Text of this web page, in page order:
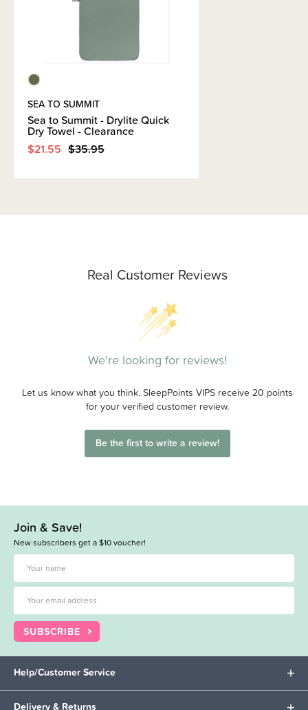
Real Customer Reviews
We're looking for reviews!
Let us know what you think. SleepPoints VIPS receive 20 points
for your verified customer review.
Be the first to write a review!
SEA TO SUMMIT
Sea to Summit - Drylite Quick
Dry Towel - Clearance
$21.55 $35.95
Join & Save!
New subscribers get a $10 voucher!
SUBSCRIBE
Help/Customer Service
Delivery & Returns